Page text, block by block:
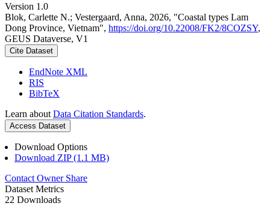
Version 1.0
Blok, Carlette N.; Vestergaard, Anna, 2026, "Coastal types Lam
Dong Province, Vietnam", https://doi.org/10.22008/FK2/8COZSY,
GEUS Dataverse, V1
Cite Dataset
EndNote XML
RIS
BibTeX
Learn about Data Citation Standards.
Access Dataset
Download Options
Download ZIP (1.1 MB)
Contact Owner Share
Dataset Metrics
22 Downloads